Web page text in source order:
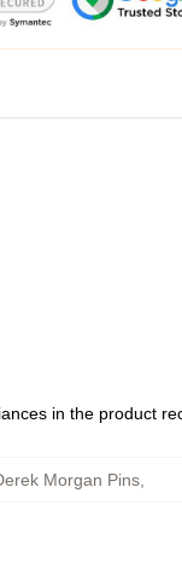
in the product
Morgan Pins